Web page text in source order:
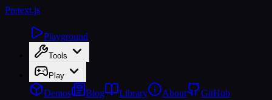
Pretext.js
Playground
Tools
Play
Demos Blog Library About GitHub